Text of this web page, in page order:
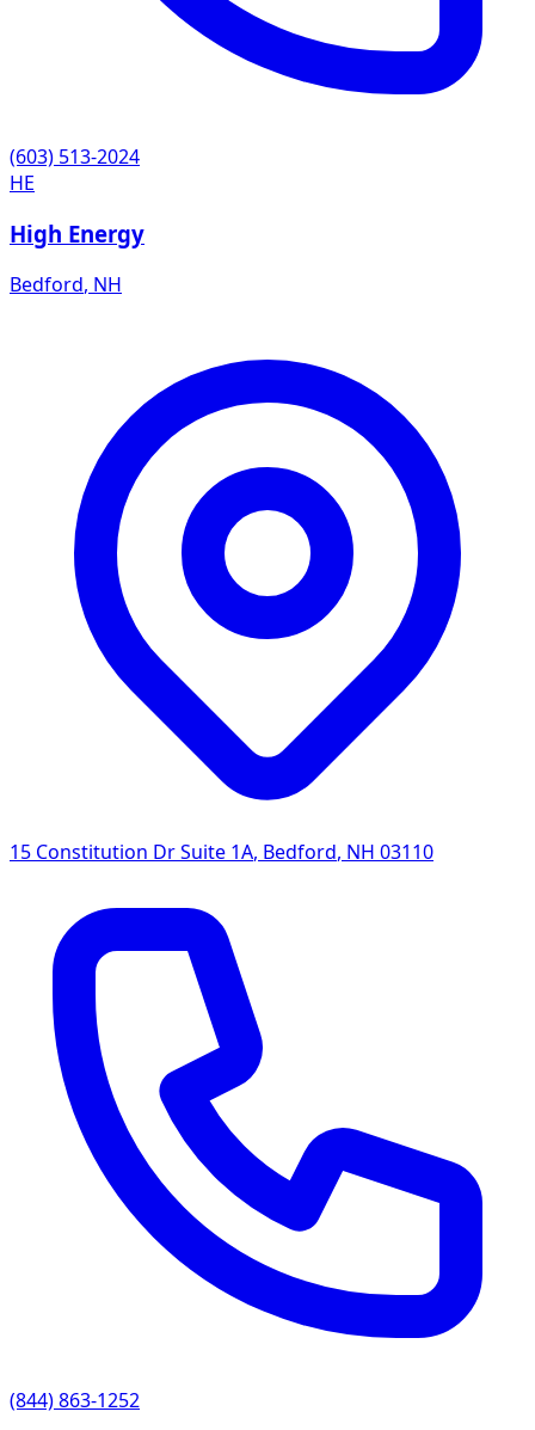
(603) 513-2024
HE
High Energy
Bedford, NH
15 Constitution Dr Suite 1A, Bedford, NH 03110
(844) 863-1252